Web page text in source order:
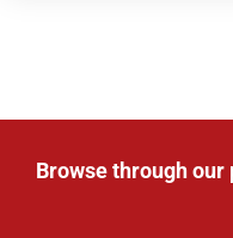
Browse through